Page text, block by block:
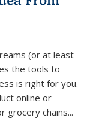
(or at least
the tools to
is right for you.
online or
grocery chains...